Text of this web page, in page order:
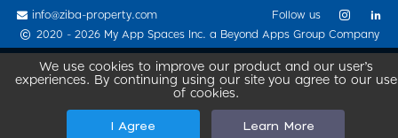
We use cookies to improve our product and our user’s
experiences. By continuing using our site you agree to our use
of cookies.
I Agree Learn More
info@ziba-property.com
2020 - 2026 My App Spaces Inc. a Beyond Apps Group Company
Follow us